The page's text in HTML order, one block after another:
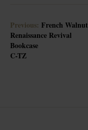
Previous: French Walnut
Renaissance Revival
Bookcase
C-TZ